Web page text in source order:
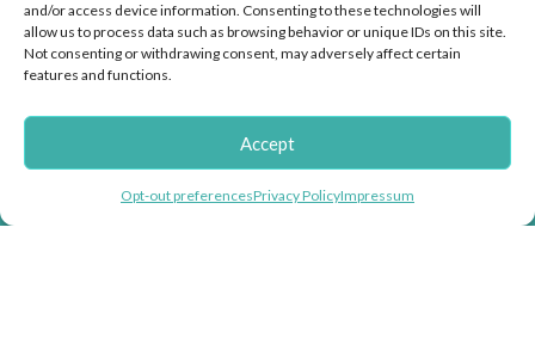
and/or access device information. Consenting to these technologies will
allow us to process data such as browsing behavior or unique IDs on this site.
Not consenting or withdrawing consent, may adversely affect certain
features and functions.
Accept
Opt-out preferencesPrivacy PolicyImpressum
Helping you fight inflation with store wide
discounts!
About us
Doggie Articles
Contact Us
PROFILE
My account